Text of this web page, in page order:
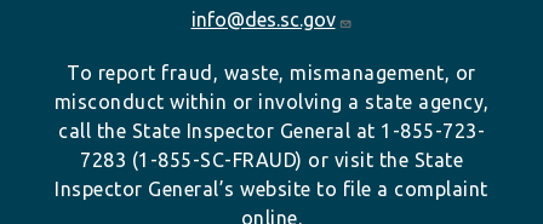
info@des.sc.gov
To report fraud, waste, mismanagement, or
misconduct within or involving a state agency,
call the State Inspector General at 1-855-723-
7283 (1-855-SC-FRAUD) or visit the State
Inspector General’s website to file a complaint
online.